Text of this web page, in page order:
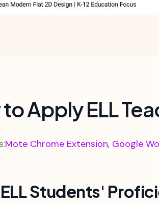
Apply ELL
Mote Chrome Extension, Google
Students'